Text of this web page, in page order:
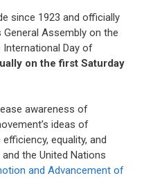
since 1923 and officially
Assembly on the
Day of
on the first Saturday
awareness of
ideas of
equality, and
the United Nations
and Advancement of